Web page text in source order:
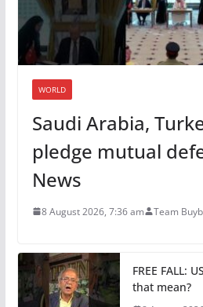
WORLD
Saudi Arabia,
pledge mutual
News
8 August 2026, 7:36 am Team
FREE FALL:
that mean?